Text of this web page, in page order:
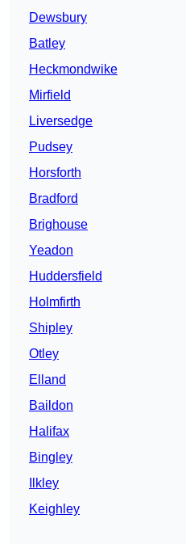
Dewsbury
Batley
Heckmondwike
Mirfield
Liversedge
Pudsey
Horsforth
Bradford
Brighouse
Yeadon
Huddersfield
Holmfirth
Shipley
Otley
Elland
Baildon
Halifax
Bingley
Ilkley
Keighley